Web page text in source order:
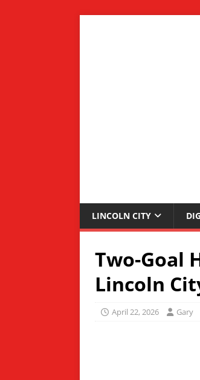
LINCOLN CITY
Two-Goal
Lincoln
April 22, 2026 Gary